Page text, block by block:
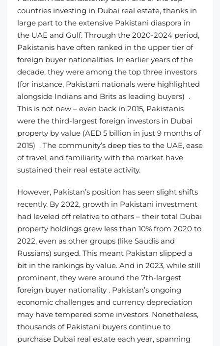
countries investing in Dubai real estate, thanks in
large part to the extensive Pakistani diaspora in
the UAE and Gulf. Through the 2020-2024 period,
Pakistanis have often ranked in the upper tier of
foreign buyer nationalities. In earlier years of the
decade, they were among the top three investors
(for instance, Pakistani nationals were highlighted
alongside Indians and Brits as leading buyers) .
This is not new – even back in 2015, Pakistanis
were the third-largest foreign investors in Dubai
property by value (AED 5 billion in just 9 months of
2015) . The community’s deep ties to the UAE, ease
of travel, and familiarity with the market have
sustained their real estate activity.
However, Pakistan’s position has seen slight shifts
recently. By 2022, growth in Pakistani investment
had leveled off relative to others – their total Dubai
property holdings grew less than 10% from 2020 to
2022, even as other groups (like Saudis and
Russians) surged. This meant Pakistan slipped a
bit in the rankings by value. And in 2023, while still
prominent, they were around the 7th-largest
foreign buyer nationality . Pakistan’s ongoing
economic challenges and currency depreciation
may have tempered some investors. Nonetheless,
thousands of Pakistani buyers continue to
purchase Dubai real estate each year, spanning